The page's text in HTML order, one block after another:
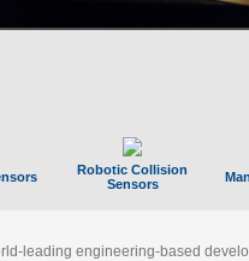
Robotic Collision
Sensors
leading engineering-based